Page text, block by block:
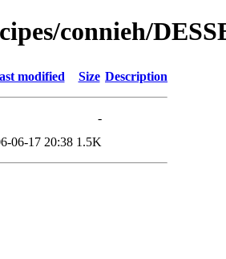
connieh/
modified Size Description
-
06-17 20:38 1.5K